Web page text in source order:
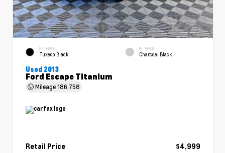
EXTERIOR
Tuxedo Black
INTERIOR
Charcoal Black
Used 2013
Ford Escape Titanium
Mileage186,758
Retail Price
$4,999